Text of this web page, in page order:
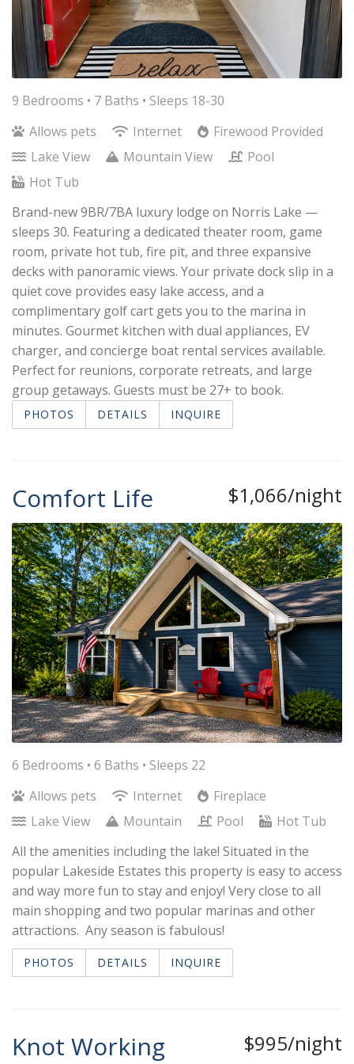
9 Bedrooms • 7 Baths • Sleeps 18-30
Allows pets
Internet
Firewood Provided
Lake View
Mountain View
Pool
Hot Tub
Brand-new 9BR/7BA luxury lodge on Norris Lake —
sleeps 30. Featuring a dedicated theater room, game
room, private hot tub, fire pit, and three expansive
decks with panoramic views. Your private dock slip in a
quiet cove provides easy lake access, and a
complimentary golf cart gets you to the marina in
minutes. Gourmet kitchen with dual appliances, EV
charger, and concierge boat rental services available.
Perfect for reunions, corporate retreats, and large
group getaways. Guests must be 27+ to book.
PHOTOS DETAILS INQUIRE
$1,066/night
Comfort Life
6 Bedrooms • 6 Baths • Sleeps 22
Allows pets
Internet
Fireplace
Lake View
Mountain Pool
Hot Tub
All the amenities including the lake! Situated in the
popular Lakeside Estates this property is easy to access
and way more fun to stay and enjoy! Very close to all
main shopping and two popular marinas and other
attractions. Any season is fabulous!
PHOTOS DETAILS INQUIRE
$995/night
Knot Working